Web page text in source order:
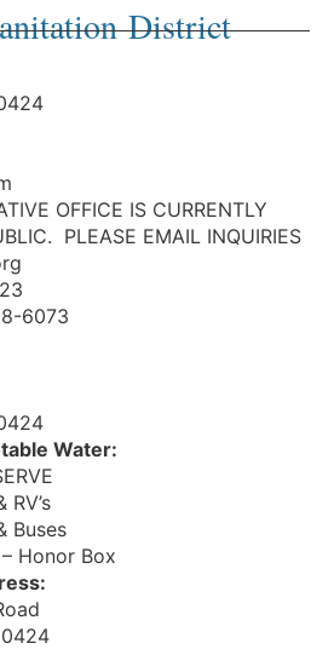
District
OFFICE IS CURRENTLY
PLEASE EMAIL INQUIRIES
6073
Water:
Buses
Honor Box